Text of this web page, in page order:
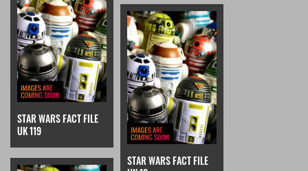
STAR WARS FACT FILE
UK 119
STAR WARS FACT FILE